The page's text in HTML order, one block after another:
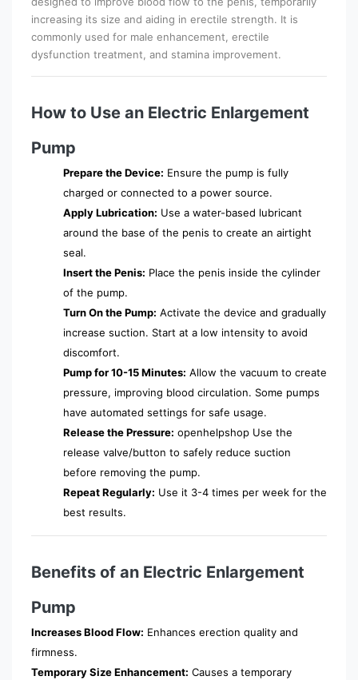
increasing its size and aiding in erectile strength. It is
commonly used for male enhancement, erectile
dysfunction treatment, and stamina improvement.
How to Use an Electric Enlargement
Pump
Prepare the Device: Ensure the pump is fully
charged or connected to a power source.
Apply Lubrication: Use a water-based lubricant
around the base of the penis to create an airtight
seal.
Insert the Penis: Place the penis inside the cylinder
of the pump.
Turn On the Pump: Activate the device and gradually
increase suction. Start at a low intensity to avoid
discomfort.
Pump for 10-15 Minutes: Allow the vacuum to create
pressure, improving blood circulation. Some pumps
have automated settings for safe usage.
Release the Pressure: openhelpshop Use the
release valve/button to safely reduce suction
before removing the pump.
Repeat Regularly: Use it 3-4 times per week for the
best results.
Benefits of an Electric Enlargement
Pump
Increases Blood Flow: Enhances erection quality and
firmness.
Temporary Size Enhancement: Causes a temporary